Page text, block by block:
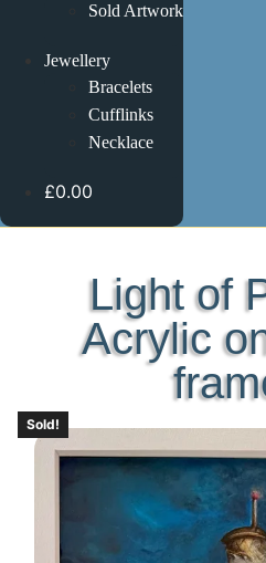
Sold Artwork
Jewellery
Bracelets
Cufflinks
Necklace
£0.00
Light of
Acrylic
Sold!